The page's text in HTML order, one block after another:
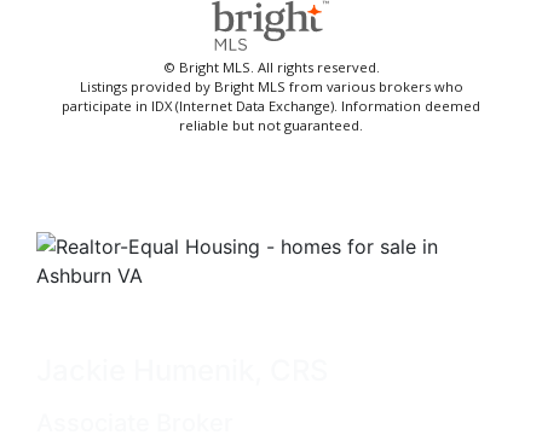
© Bright MLS. All rights reserved.
Listings provided by Bright MLS from various brokers who
participate in IDX (Internet Data Exchange). Information deemed
reliable but not guaranteed.